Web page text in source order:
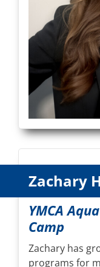
Zachary
YMCA
Camp
Zachary has
programs for